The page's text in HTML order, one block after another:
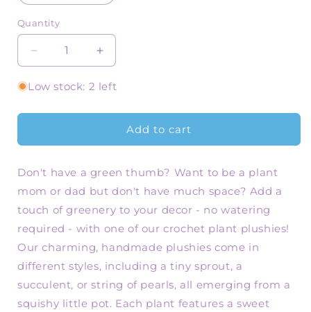
Quantity
Quantity
Decrease
quantity
for
Crochet
-
Sprout,
Succulent,
of
Pearls
Mini
Plush
Plant
Lovers
Increase
quantity
for
Crochet
Plant
-
Sprout,
Succulent,
of
Pearls
Mini
Plush
for
Plant
Lovers
Low stock: 2 left
Add to cart
Don't have a green thumb? Want to be a plant
mom or dad but don't have much space? Add a
touch of greenery to your decor - no watering
required - with one of our crochet plant plushies!
Our charming, handmade plushies come in
different styles, including a tiny sprout, a
succulent, or string of pearls, all emerging from a
squishy little pot. Each plant features a sweet